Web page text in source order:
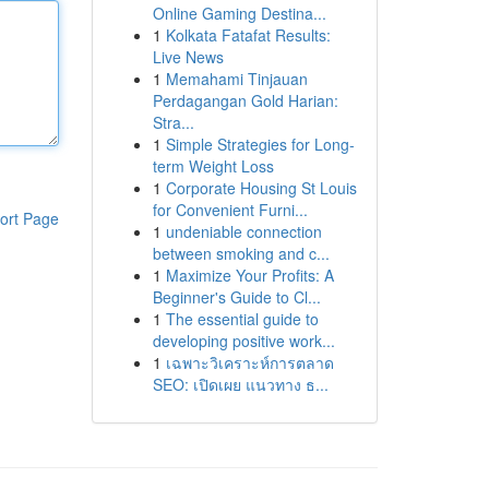
Page
Online Gaming Destina...
1 Kolkata Fatafat Results:
Live News
1 Memahami Tinjauan
Perdagangan Gold Harian:
Stra...
1 Simple Strategies for Long-
term Weight Loss
1 Corporate Housing St Louis
for Convenient Furni...
1 undeniable connection
between smoking and c...
1 Maximize Your Profits: A
Beginner's Guide to Cl...
1 The essential guide to
developing positive work...
1 เฉพาะวิเคราะห์การตลาด
SEO: เปิดเผย แนวทาง ธ...